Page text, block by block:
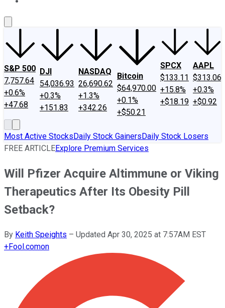
S&P 500
7,757.64
+0.6%
+47.68
DJI
54,036.93
+0.3%
+151.83
NASDAQ
26,690.62
+1.3%
+342.26
Bitcoin
$64,970.00
+0.1%
+$50.21
SPCX
$133.11
+15.8%
+$18.19
AAPL
$313.06
+0.3%
+$0.92
Most Active StocksDaily Stock GainersDaily Stock Losers
FREE ARTICLEExplore Premium Services
Will Pfizer Acquire Altimmune or Viking
Therapeutics After Its Obesity Pill
Setback?
By Keith Speights – Updated Apr 30, 2025 at 7:57AM EST
+Fool.comon